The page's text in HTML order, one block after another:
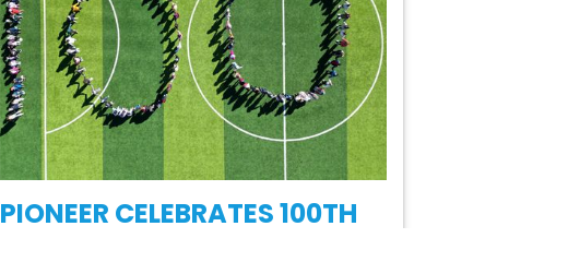
PIONEER CELEBRATES 100TH